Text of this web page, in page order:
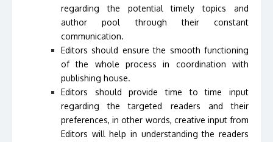
regarding the potential timely topics and
author pool through their constant
communication.
Editors should ensure the smooth functioning
of the whole process in coordination with
publishing house.
Editors should provide time to time input
regarding the targeted readers and their
preferences, in other words, creative input from
Editors will help in understanding the readers